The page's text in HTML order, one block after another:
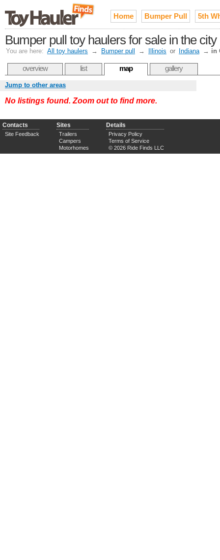
Home Bumper Pull 5th
Bumper pull toy haulers for sale in the
You are here: All toy haulers → Bumper pull → Illinois or Indiana → in
overview list map gallery
Jump to other areas
No listings found. Zoom out to find more.
Contacts
Site Feedback
Sites
Trailers
Campers
Motorhomes
Details
Privacy Policy
Terms of Service
© 2026 Ride Finds LLC